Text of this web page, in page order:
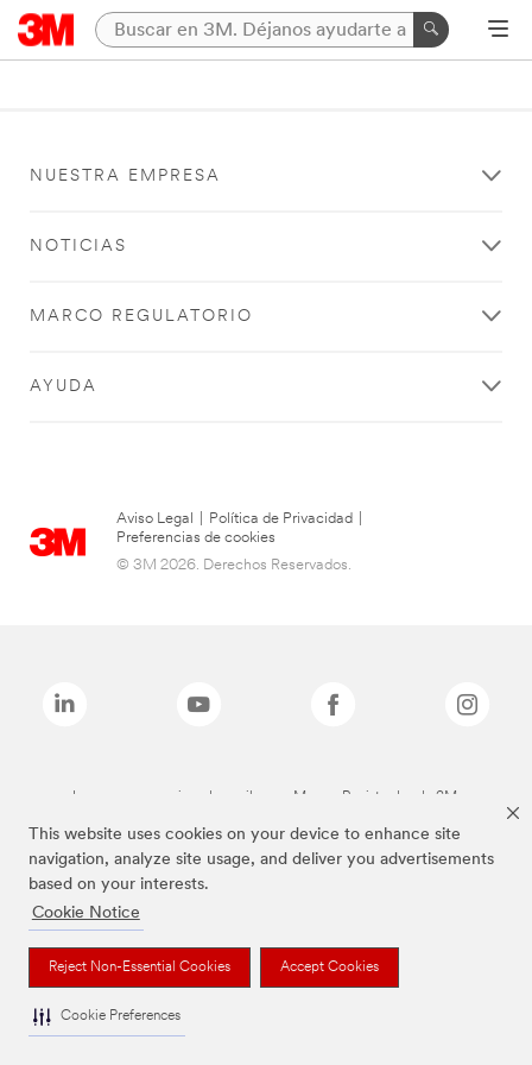
This website uses cookies on your device to enhance site
navigation, analyze site usage, and deliver you advertisements
based on your interests.
Cookie Notice
Reject Non-Essential Cookies Accept Cookies
Cookie Preferences
NUESTRA EMPRESA
NOTICIAS
MARCO REGULATORIO
AYUDA
Aviso Legal Política de Privacidad
Preferencias de cookies
© 3M 2026. Derechos Reservados.
Las marcas mencionadas arriba son Marcas Registradas de 3M.